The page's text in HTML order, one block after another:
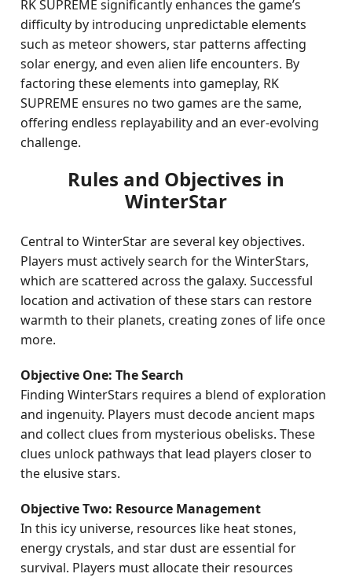
RK SUPREME significantly enhances the game’s
difficulty by introducing unpredictable elements
such as meteor showers, star patterns affecting
solar energy, and even alien life encounters. By
factoring these elements into gameplay, RK
SUPREME ensures no two games are the same,
offering endless replayability and an ever-evolving
challenge.
Rules and Objectives in
WinterStar
Central to WinterStar are several key objectives.
Players must actively search for the WinterStars,
which are scattered across the galaxy. Successful
location and activation of these stars can restore
warmth to their planets, creating zones of life once
more.
Objective One: The Search
Finding WinterStars requires a blend of exploration
and ingenuity. Players must decode ancient maps
and collect clues from mysterious obelisks. These
clues unlock pathways that lead players closer to
the elusive stars.
Objective Two: Resource Management
In this icy universe, resources like heat stones,
energy crystals, and star dust are essential for
survival. Players must allocate their resources